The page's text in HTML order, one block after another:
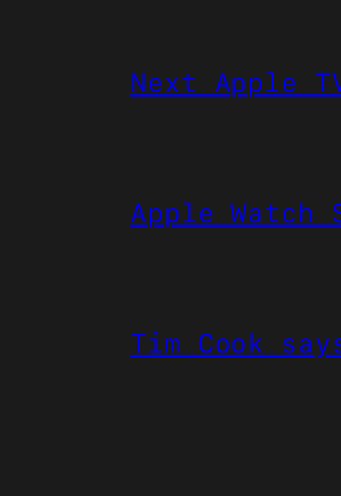
Next Apple
Apple
Tim Cook